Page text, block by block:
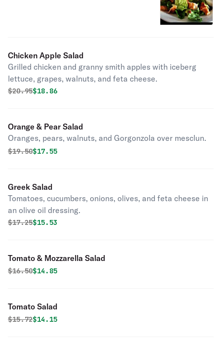
Chicken Apple Salad
Grilled chicken and granny smith apples with iceberg
lettuce, grapes, walnuts, and feta cheese.
Original price was
$20.95Discounted price is
$18.86
Orange & Pear Salad
Oranges, pears, walnuts, and Gorgonzola over mesclun.
Original price was
$19.50Discounted price is
$17.55
Greek Salad
Tomatoes, cucumbers, onions, olives, and feta cheese in
an olive oil dressing.
Original price was
$17.25Discounted price is
$15.53
Tomato & Mozzarella Salad
Original price was
$16.50Discounted price is
$14.85
Tomato Salad
Original price was
$15.72Discounted price is
$14.15